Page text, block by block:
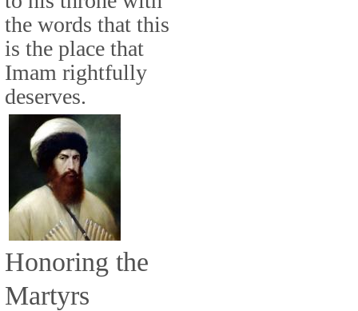
the words that this
is the place that
Imam rightfully
deserves.
Honoring the
Martyrs